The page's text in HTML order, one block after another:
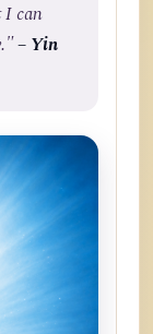
I can
– Yin